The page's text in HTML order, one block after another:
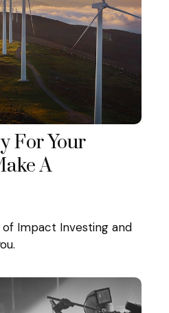
For Your
A
Impact Investing and